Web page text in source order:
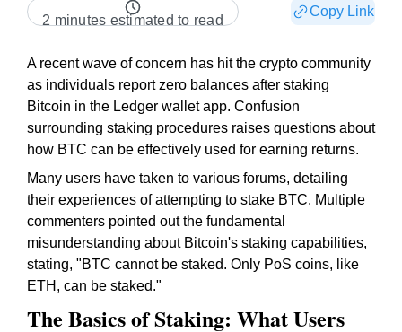
2 minutes estimated to read
Copy Link
A recent wave of concern has hit the crypto community
as individuals report zero balances after staking
Bitcoin in the Ledger wallet app. Confusion
surrounding staking procedures raises questions about
how BTC can be effectively used for earning returns.
Many users have taken to various forums, detailing
their experiences of attempting to stake BTC. Multiple
commenters pointed out the fundamental
misunderstanding about Bitcoin's staking capabilities,
stating, "BTC cannot be staked. Only PoS coins, like
ETH, can be staked."
The Basics of Staking: What Users